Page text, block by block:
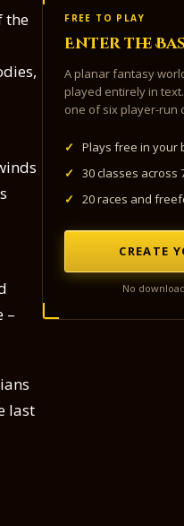
the
–
last
FREE TO PLAY
Enter the
A planar fantasy
played entirely in
one of six player-run
✓
Plays free in your
✓
30 classes across
✓
20 races and
CREATE
No